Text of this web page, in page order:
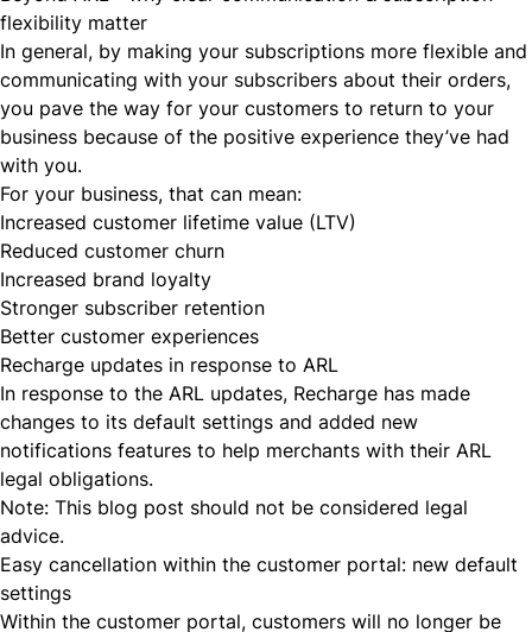
flexibility matter
In general, by making your subscriptions more flexible and
communicating with your subscribers about their orders,
you pave the way for your customers to return to your
business because of the positive experience they’ve had
with you.
For your business, that can mean:
Increased customer lifetime value (LTV)
Reduced customer churn
Increased brand loyalty
Stronger subscriber retention
Better customer experiences
Recharge updates in response to ARL
In response to the ARL updates, Recharge has made
changes to its default settings and added new
notifications features to help merchants with their ARL
legal obligations.
Note: This blog post should not be considered legal
advice.
Easy cancellation within the customer portal: new default
settings
Within the customer portal, customers will no longer be